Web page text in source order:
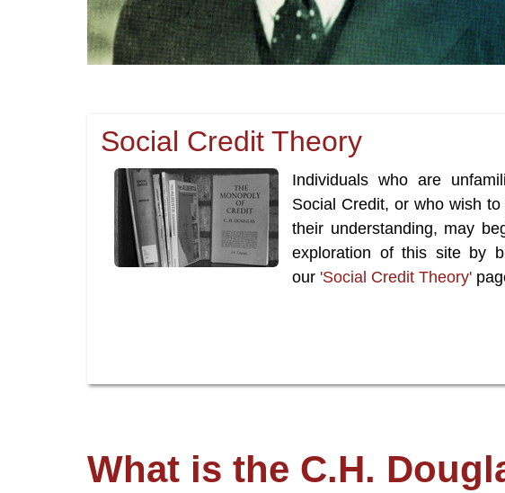
Social Credit Theory
Individuals who are
Social Credit, or who wish to
their understanding, may
exploration of this site by
our 'Social Credit Theory'
What is the C.H.